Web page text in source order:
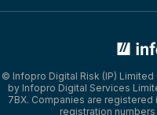
© Infopro Digital Risk (IP)
by Infopro Digital Services
7BX. Companies are registered
registration